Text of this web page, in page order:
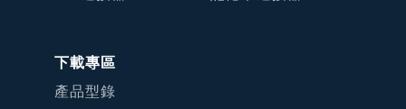
下載專區
產品型錄